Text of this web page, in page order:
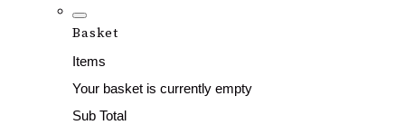
Basket
Items
Your basket is currently empty
Sub Total